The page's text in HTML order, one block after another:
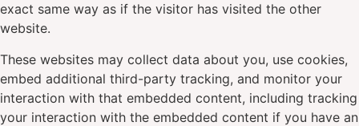
exact same way as if the visitor has visited the other
website.
These websites may collect data about you, use cookies,
embed additional third-party tracking, and monitor your
interaction with that embedded content, including tracking
your interaction with the embedded content if you have an